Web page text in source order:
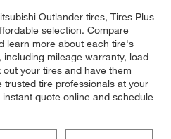
Outlander tires, Tires Plus
selection. Compare
learn more about each tire's
mileage warranty, load
your tires and have them
trusted tire professionals at your
quote online and schedule